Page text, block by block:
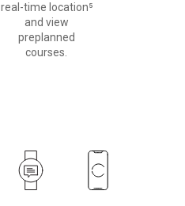
real-time location⁵
and view
preplanned
courses.